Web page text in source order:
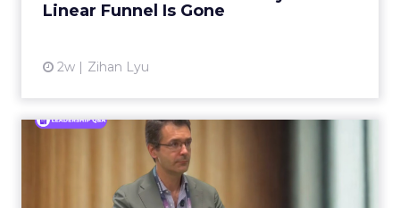
Linear Funnel Is Gone
2w Zihan Lyu
Marvis Protects Cult Status
by Refusing Mass Distr...
Marvis built a following most oral care brands